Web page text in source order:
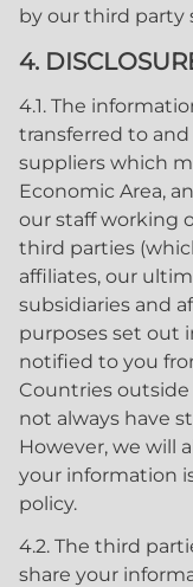
by our third party
4.
4.1. The
transferred to
suppliers which
Economic Area,
our staff working
third parties
affiliates, our
subsidiaries and
purposes set out
notified to you
Countries
not always have
However, we will
your information
policy.
4.2. The third
share your